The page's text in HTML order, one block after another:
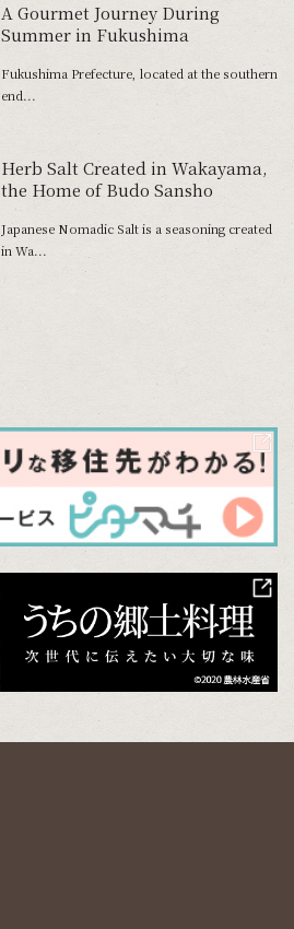
A Gourmet Journey During
Summer in Fukushima
Fukushima Prefecture, located at the southern
end...
Herb Salt Created in Wakayama,
the Home of Budo Sansho
Japanese Nomadic Salt is a seasoning created
in Wa...